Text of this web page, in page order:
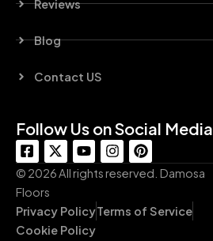
Reviews
Blog
Contact US
Follow Us on Social Media
F
a
c
e
b
o
o
X
-
t
t
t
Y
o
u
b
e
I
n
s
g
P
i
n
e
r
© 2026 All rights reserved. Damosa
Floors
Privacy PolicyTerms of Service
Cookie Policy